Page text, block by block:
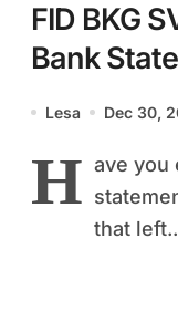
FID BKG
Bank
Lesa Dec 30,
H ave you
that